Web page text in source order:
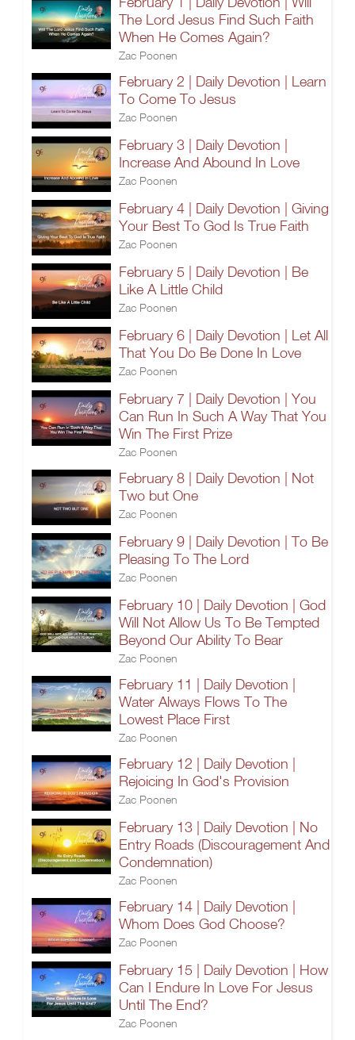
The Lord Jesus Find Such Faith
When He Comes Again?
Zac Poonen
February 2 | Daily Devotion | Learn
To Come To Jesus
Zac Poonen
February 3 | Daily Devotion |
Increase And Abound In Love
Zac Poonen
February 4 | Daily Devotion | Giving
Your Best To God Is True Faith
Zac Poonen
February 5 | Daily Devotion | Be
Like A Little Child
Zac Poonen
February 6 | Daily Devotion | Let All
That You Do Be Done In Love
Zac Poonen
February 7 | Daily Devotion | You
Can Run In Such A Way That You
Win The First Prize
Zac Poonen
February 8 | Daily Devotion | Not
Two but One
Zac Poonen
February 9 | Daily Devotion | To Be
Pleasing To The Lord
Zac Poonen
February 10 | Daily Devotion | God
Will Not Allow Us To Be Tempted
Beyond Our Ability To Bear
Zac Poonen
February 11 | Daily Devotion |
Water Always Flows To The
Lowest Place First
Zac Poonen
February 12 | Daily Devotion |
Rejoicing In God's Provision
Zac Poonen
February 13 | Daily Devotion | No
Entry Roads (Discouragement And
Condemnation)
Zac Poonen
February 14 | Daily Devotion |
Whom Does God Choose?
Zac Poonen
February 15 | Daily Devotion | How
Can I Endure In Love For Jesus
Until The End?
Zac Poonen